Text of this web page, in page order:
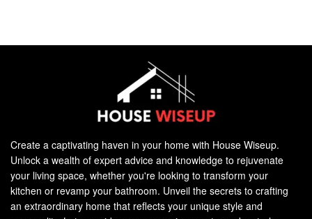
Create a captivating haven in your home with House Wiseup.
Unlock a wealth of expert advice and knowledge to rejuvenate
your living space, whether you're looking to transform your
kitchen or revamp your bathroom. Unveil the secrets to crafting
an extraordinary home that reflects your unique style and